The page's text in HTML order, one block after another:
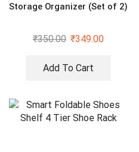
Storage Organizer (Set of 2)
₹350.00 ₹349.00
Add To Cart